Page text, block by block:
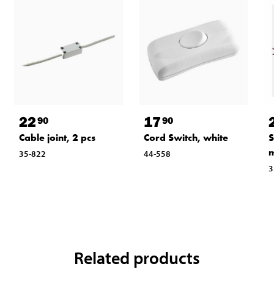
2290
Cable joint, 2 pcs
35-822
1790
Cord Switch, white
44-558
Related products